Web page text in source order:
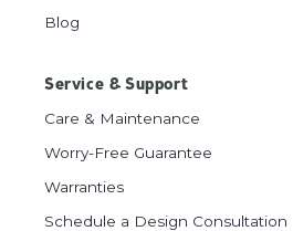
Blog
Service & Support
Care & Maintenance
Worry-Free Guarantee
Warranties
Schedule a Design Consultation